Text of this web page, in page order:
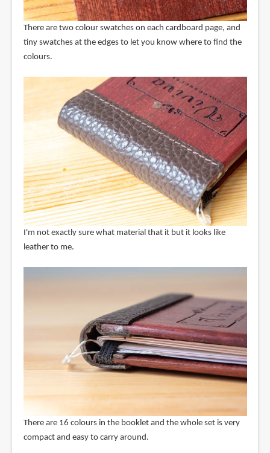
There are two colour swatches on each cardboard page, and
tiny swatches at the edges to let you know where to find the
colours.
I'm not exactly sure what material that it but it looks like
leather to me.
There are 16 colours in the booklet and the whole set is very
compact and easy to carry around.